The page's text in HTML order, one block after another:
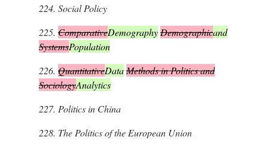
224. Social Policy
225. ComparativeDemographyDemographicand
SystemsPopulation
226. QuantitativeDataMethods in Politics and
SociologyAnalytics
227. Politics in China
228. The Politics of the European Union